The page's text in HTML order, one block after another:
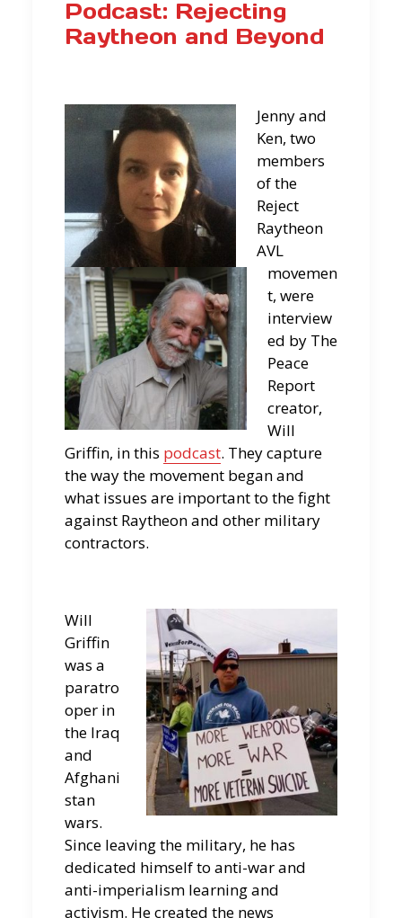
Podcast: Rejecting
Raytheon and Beyond
Jenny and
Ken, two
members
of the
Reject
Raytheon
AVL
movemen
t, were
interview
ed by The
Peace
Report
creator,
Will
Griffin, in this podcast. They capture
the way the movement began and
what issues are important to the fight
against Raytheon and other military
contractors.
Will
Griffin
was a
paratro
oper in
the Iraq
and
Afghani
stan
wars.
Since leaving the military, he has
dedicated himself to anti-war and
anti-imperialism learning and
activism. He created the news